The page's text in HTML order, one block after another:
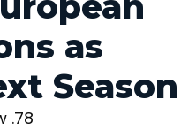
as
Season
.78